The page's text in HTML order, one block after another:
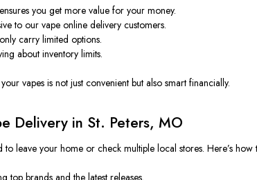
you get more value for your money.
to ourvape online delivery customers.
carry limited options.
about inventory limits.
vapes is not just convenient but also smart financially.
Delivery in St. Peters, MO
leave your home or check multiple local stores. Here’s how
top brands and the latest releases.